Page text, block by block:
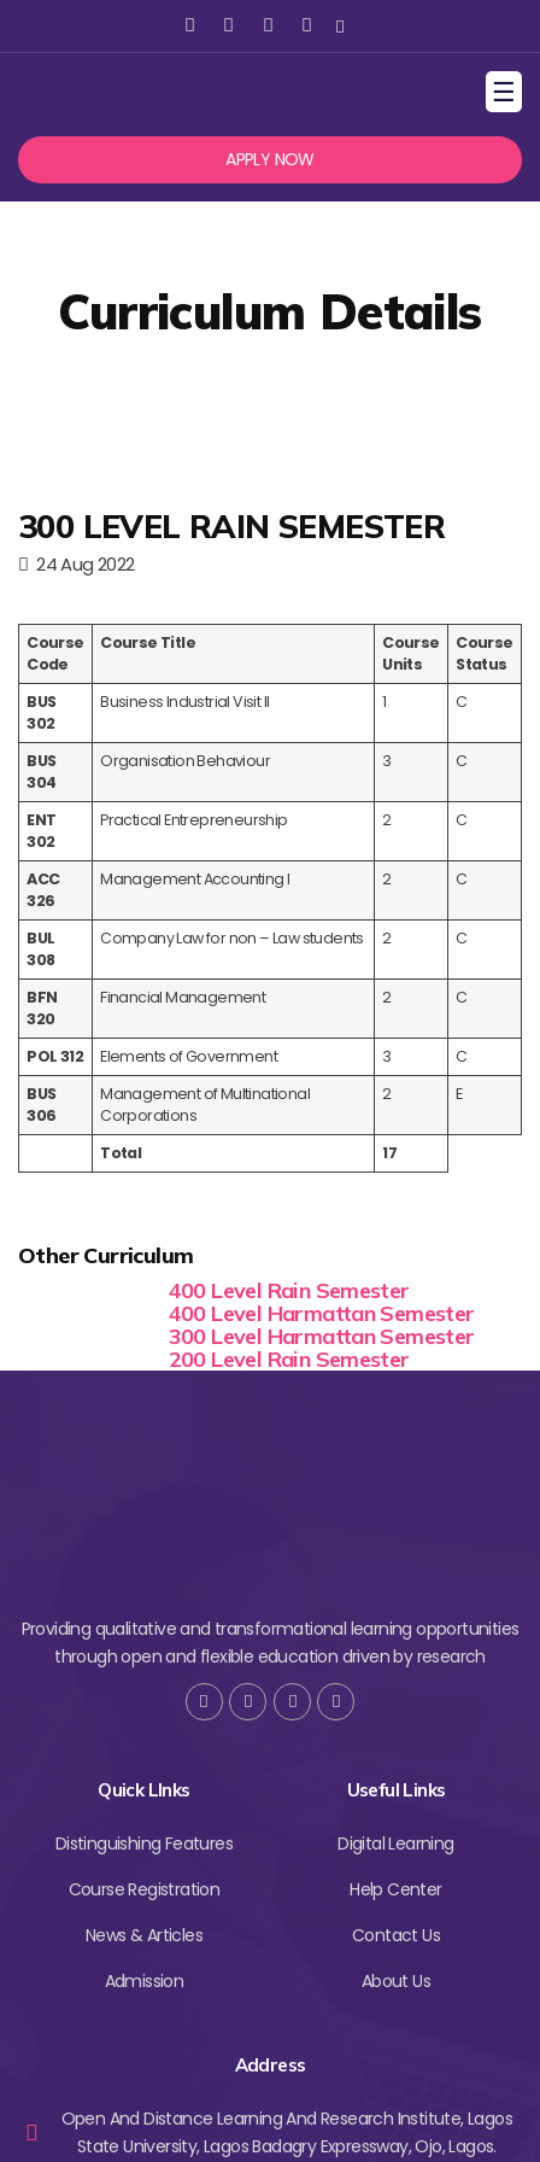
☰
APPLY NOW
Curriculum Details
300 LEVEL RAIN SEMESTER
24 Aug 2022
Course
Code
Course Title
Course
Units
Course
Status
BUS
302
Business Industrial Visit II 1 C
BUS
304
Organisation Behaviour 3 C
ENT
302
Practical Entrepreneurship 2 C
ACC
326
Management Accounting I 2 C
BUL
308
Company Law for non – Law students 2 C
BFN
320
Financial Management 2 C
POL 312 Elements of Government 3
C
BUS
306
Management of Multinational
Corporations
2 E
Total 17
Other Curriculum
400 Level Rain Semester
400 Level Harmattan Semester
300 Level Harmattan Semester
200 Level Rain Semester
Providing qualitative and transformational learning opportunities
through open and flexible education driven by research
Quick LInks
Distinguishing Features
Course Registration
News & Articles
Admission
Useful Links
Digital Learning
Help Center
Contact Us
About Us
Address
Open And Distance Learning And Research Institute, Lagos
State University, Lagos Badagry Expressway, Ojo, Lagos.